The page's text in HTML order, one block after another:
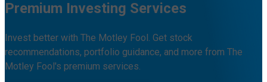
Premium Investing Services
Invest better with The Motley Fool. Get stock
recommendations, portfolio guidance, and more from The
Motley Fool's premium services.